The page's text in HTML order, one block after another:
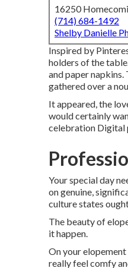
16250
(714) 684-1492
Shelby Danielle
Inspired by
holders of the
and paper napkins.
gathered over a
It appeared, the
would certainly
celebration Digital
Your special day
on genuine,
culture states
The beauty of
it happen.
On your
really feel comfy